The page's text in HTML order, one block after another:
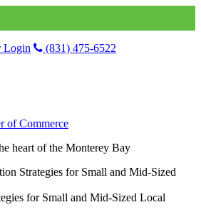
Login
(831) 475-6522
of Commerce
heart of the Monterey Bay
Strategies for Small and Mid-Sized
for Small and Mid-Sized Local